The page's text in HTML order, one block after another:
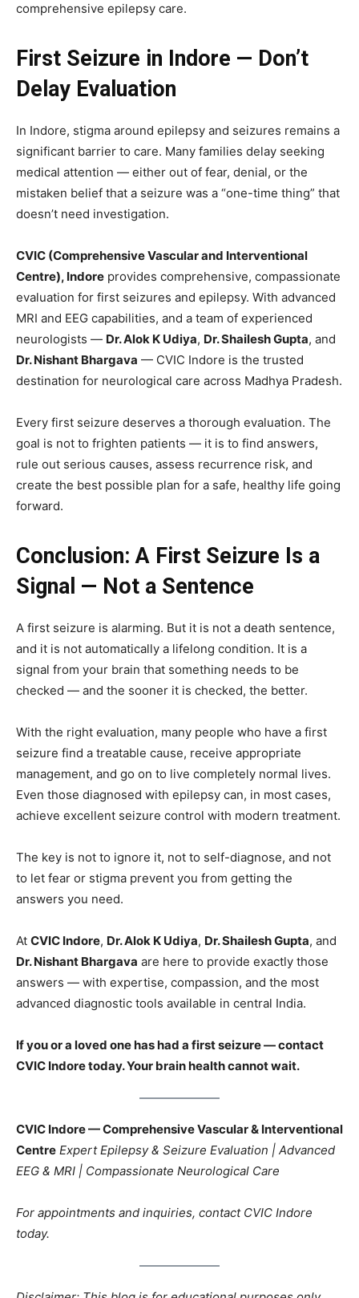
comprehensive epilepsy care.
First Seizure in Indore — Don’t
Delay Evaluation
In Indore, stigma around epilepsy and seizures remains a
significant barrier to care. Many families delay seeking
medical attention — either out of fear, denial, or the
mistaken belief that a seizure was a “one-time thing” that
doesn’t need investigation.
CVIC (Comprehensive Vascular and Interventional
Centre), Indore provides comprehensive, compassionate
evaluation for first seizures and epilepsy. With advanced
MRI and EEG capabilities, and a team of experienced
neurologists — Dr. Alok K Udiya, Dr. Shailesh Gupta, and
Dr. Nishant Bhargava — CVIC Indore is the trusted
destination for neurological care across Madhya Pradesh.
Every first seizure deserves a thorough evaluation. The
goal is not to frighten patients — it is to find answers,
rule out serious causes, assess recurrence risk, and
create the best possible plan for a safe, healthy life going
forward.
Conclusion: A First Seizure Is a
Signal — Not a Sentence
A first seizure is alarming. But it is not a death sentence,
and it is not automatically a lifelong condition. It is a
signal from your brain that something needs to be
checked — and the sooner it is checked, the better.
With the right evaluation, many people who have a first
seizure find a treatable cause, receive appropriate
management, and go on to live completely normal lives.
Even those diagnosed with epilepsy can, in most cases,
achieve excellent seizure control with modern treatment.
The key is not to ignore it, not to self-diagnose, and not
to let fear or stigma prevent you from getting the
answers you need.
At CVIC Indore, Dr. Alok K Udiya, Dr. Shailesh Gupta, and
Dr. Nishant Bhargava are here to provide exactly those
answers — with expertise, compassion, and the most
advanced diagnostic tools available in central India.
If you or a loved one has had a first seizure — contact
CVIC Indore today. Your brain health cannot wait.
CVIC Indore — Comprehensive Vascular & Interventional
Centre Expert Epilepsy & Seizure Evaluation | Advanced
EEG & MRI | Compassionate Neurological Care
For appointments and inquiries, contact CVIC Indore
today.